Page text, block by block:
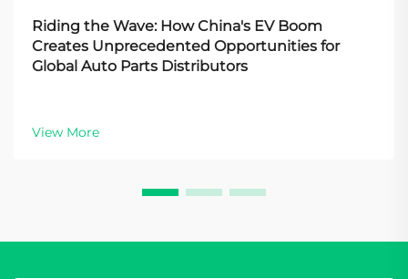
Riding the Wave: How China's EV Boom
Creates Unprecedented Opportunities for
Global Auto Parts Distributors
View More